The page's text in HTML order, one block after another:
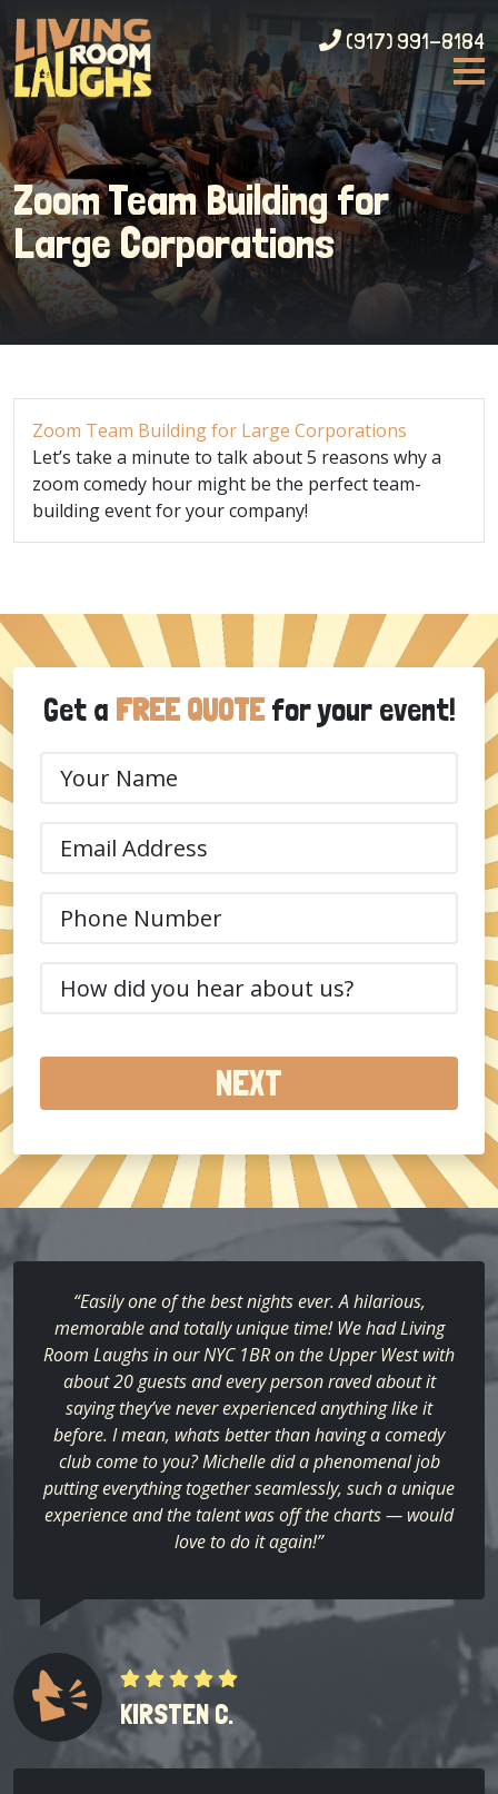
(917) 991-8184
Zoom Team Building for
Large Corporations
Zoom Team Building for Large Corporations
Let’s take a minute to talk about 5 reasons why a
zoom comedy hour might be the perfect team-
building event for your company!
Get a FREE QUOTEfor your event!
How
did
hear
about
us?
“Easily one of the best nights ever. A hilarious,
memorable and totally unique time! We had Living
Room Laughs in our NYC 1BR on the Upper West with
about 20 guests and every person raved about it
saying they’ve never experienced anything like it
before. I mean, whats better than having a comedy
club come to you? Michelle did a phenomenal job
putting everything together seamlessly, such a unique
experience and the talent was off the charts — would
love to do it again!”
KIRSTEN C.